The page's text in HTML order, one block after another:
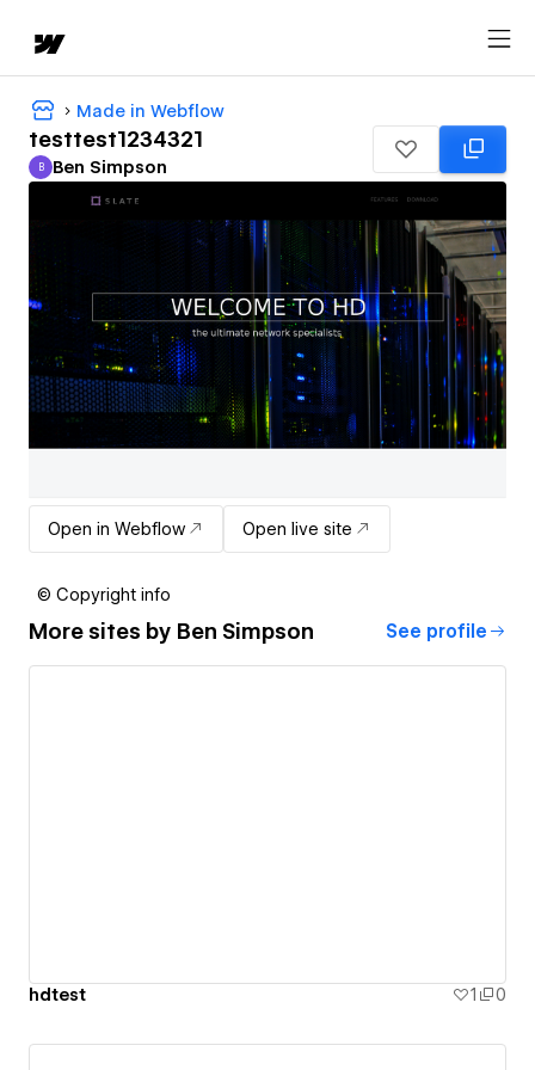
Made in Webflow
testtest1234321
Ben Simpson
B Ben Simpson
Open in Webflow Open live site
© Copyright info
More sites by Ben Simpson See profile
hdtest 1 0